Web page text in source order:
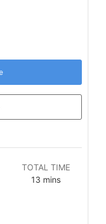
TOTAL TIME
13 minutes
mins